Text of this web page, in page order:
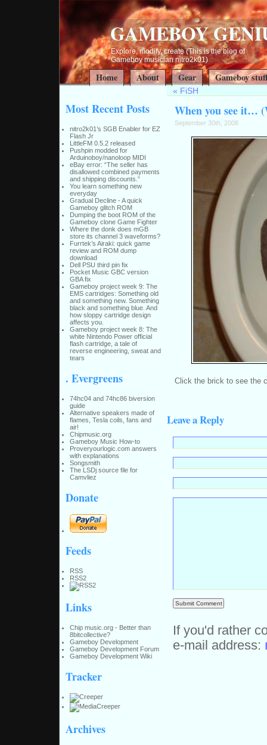
GAMEBOY
Explore, modify, create (This is the blog of
Gameboy musician nitro2k01)
Home About Gear Gameboy
Most Recent Posts
nitro2k01’s SGB Enabler for EZ
Flash Jr
LittleFM 0.5.2 released
Pushpin modded for
Arduinoboy/nanoloop MIDI
eBay error: “The seller has
disallowed combined payments
and shipping discounts.”
You learn something new
everyday
Gradual Decline - A quick
Gameboy glitch ROM
Dumping the boot ROM of the
Gameboy clone Game Fighter
Where the donk does mGB
store its channel 3 waveforms?
Furrtek’s Airaki: quick game
review and ROM dump
download
Dell PSU third pin fix
Pocket Music GBC version
GBA fix
Gameboy project week 9: The
EMS cartridges: Something old
and something new. Something
black and something blue. And
how sloppy cartridge design
affects you.
Gameboy project week 8: The
white Nintendo Power official
flash cartridge, a tale of
reverse engineering, sweat and
tears
. Evergreens
74hc04 and 74hc86 biversion
guide
Alternative speakers made of
flames, Tesla coils, fans and
air!
Chipmusic.org
Gameboy Music How-to
Proveryourlogic.com answers
with explanations
Songsmith
The LSDj source file for
Camvliez
Donate
Feeds
RSS
RSS2
Links
Chip music.org - Better than
8bitcollective?
Gameboy Development
Gameboy Development Forum
Gameboy Development Wiki
Tracker
Archives
« FiSH
When you see it…
September 30th, 2008
Click the brick to see the
Leave a Reply
If you'd rather
e-mail address: